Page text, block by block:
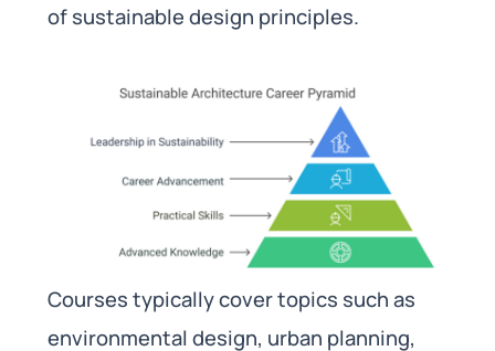
of sustainable design principles.
Courses typically cover topics such as
environmental design, urban planning,